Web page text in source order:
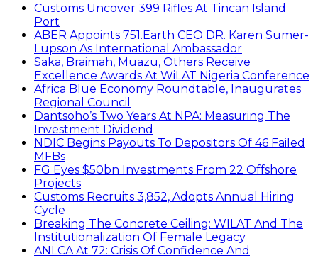
Customs Uncover 399 Rifles At Tincan Island
Port
ABER Appoints 751.Earth CEO DR. Karen Sumer-
Lupson As International Ambassador
Saka, Braimah, Muazu, Others Receive
Excellence Awards At WiLAT Nigeria Conference
Africa Blue Economy Roundtable, Inaugurates
Regional Council
Dantsoho’s Two Years At NPA: Measuring The
Investment Dividend
NDIC Begins Payouts To Depositors Of 46 Failed
MFBs
FG Eyes $50bn Investments From 22 Offshore
Projects
Customs Recruits 3,852, Adopts Annual Hiring
Cycle
Breaking The Concrete Ceiling: WILAT And The
Institutionalization Of Female Legacy
ANLCA At 72: Crisis Of Confidence And